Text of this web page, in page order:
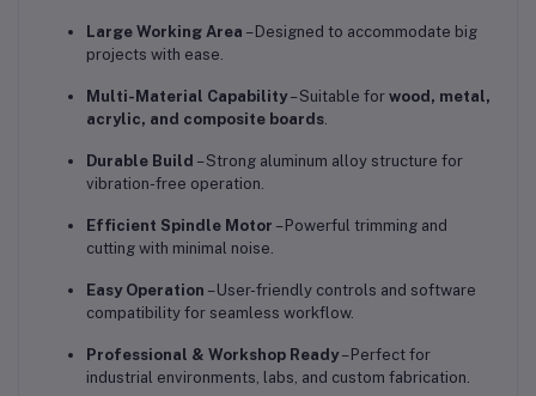
Large Working Area – Designed to accommodate big
projects with ease.
Multi-Material Capability– Suitable for wood, metal,
acrylic, and composite boards
Durable Build – Strong aluminum alloy structure for
vibration-free operation.
Efficient Spindle Motor – Powerful trimming and
cutting with minimal noise.
Easy Operation – User-friendly controls and software
compatibility for seamless workflow.
Professional & Workshop Ready– Perfect for
industrial environments, labs, and custom fabrication.